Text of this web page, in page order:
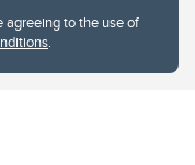
agreeing to the use of
.